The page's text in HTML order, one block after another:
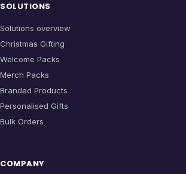
SOLUTIONS
Solutions overview
Christmas Gifting
Welcome Packs
Merch Packs
Branded Products
Personalised Gifts
Bulk Orders
COMPANY